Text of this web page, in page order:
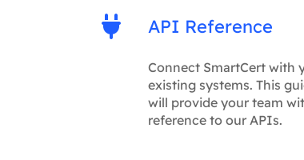
API Reference
Connect SmartCert with
existing systems. This
will provide your team
reference to our APIs.